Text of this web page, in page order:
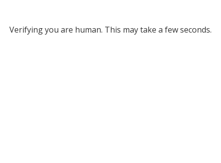
Verifying you are human. This may take a few seconds.